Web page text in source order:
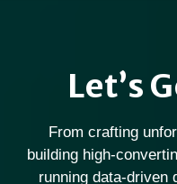
Let’s
From crafting
building high-
running data-driven